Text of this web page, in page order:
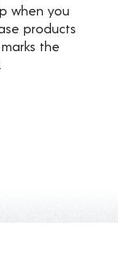
when you
products
the